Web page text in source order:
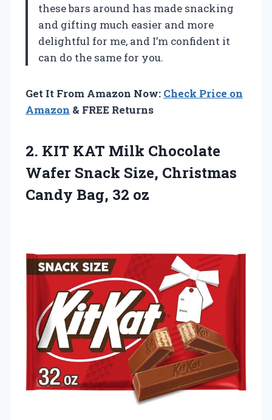
these bars around has made snacking
and gifting much easier and more
delightful for me, and I’m confident it
can do the same for you.
Get It From Amazon Now: Check Price on
Amazon & FREE Returns
2. KIT KAT Milk Chocolate
Wafer Snack Size, Christmas
Candy Bag, 32 oz